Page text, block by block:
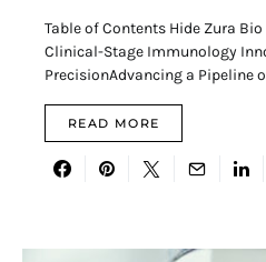
Table of Contents Hide Zura Bio
Clinical-Stage Immunology
PrecisionAdvancing a Pipeline
READ MORE